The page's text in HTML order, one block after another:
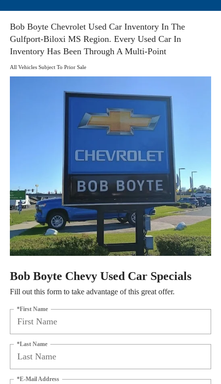
Bob Boyte Chevrolet Used Car Inventory In The
Gulfport-Biloxi MS Region. Every Used Car In
Inventory Has Been Through A Multi-Point
All Vehicles Subject To Prior Sale
Bob Boyte Chevy Used Car Specials
Fill out this form to take advantage of this great offer.
*First Name
*Last Name
*E-Mail Address